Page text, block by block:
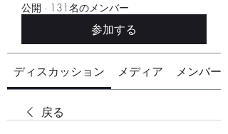
公開 · 131名のメンバー
参加する
ディスカッション メディア メンバー
戻る